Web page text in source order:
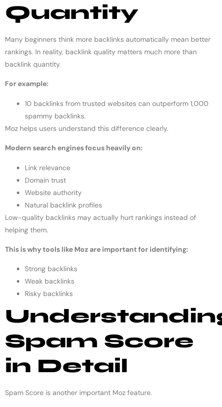
Quantity
Many beginners think more backlinks automatically mean better
rankings. In reality, backlink quality matters much more than
backlink quantity.
For example:
10 backlinks from trusted websites can outperform 1,000
spammy backlinks.
Moz helps users understand this difference clearly.
Modern search engines focus heavily on:
Link relevance
Domain trust
Website authority
Natural backlink profiles
Low-quality backlinks may actually hurt rankings instead of
helping them.
This is why tools like Moz are important for identifying:
Strong backlinks
Weak backlinks
Risky backlinks
Spam Score
in Detail
Spam Score is another important Moz feature.